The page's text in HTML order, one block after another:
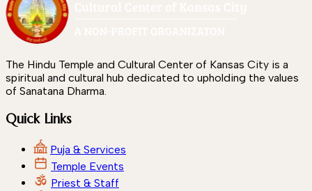
The Hindu Temple and Cultural Center of Kansas City is a
spiritual and cultural hub dedicated to upholding the values
of Sanatana Dharma.
Quick Links
Puja & Services
Temple Events
Priest & Staff